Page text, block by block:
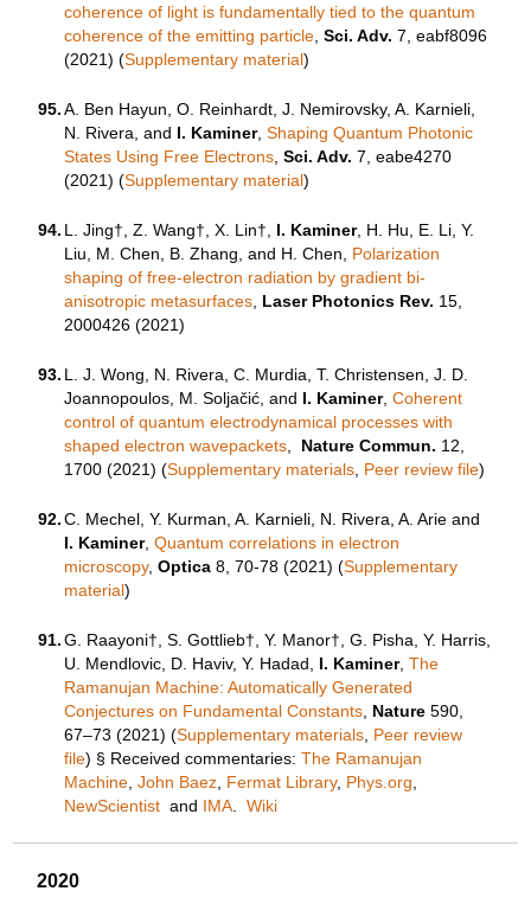
coherence of light is fundamentally tied to the quantum
coherence of the emitting particle ,Sci. Adv. 7, eabf8096
(2021) (Supplementary material)
95. A. Ben Hayun, O. Reinhardt, J. Nemirovsky, A. Karnieli,
N. Rivera, and I. Kaminer,Shaping Quantum Photonic
States Using Free Electrons ,Sci. Adv. 7, eabe4270
(2021) (Supplementary material)
94. L. Jing†, Z. Wang†, X. Lin†, I. Kaminer, H. Hu, E. Li, Y.
Liu, M. Chen, B. Zhang, and H. Chen,
Polarization
shaping of free-electron radiation by gradient bi-
anisotropic metasurfaces Laser Photonics Rev. 15,
2000426 (2021)
93. L. J. Wong, N. Rivera, C. Murdia, T. Christensen, J. D.
Joannopoulos, M. Soljačić, and I. Kaminer,Coherent
control of quantum electrodynamical processes with
shaped electron wavepackets
Nature Commun. 12,
1700 (2021) (Supplementary materials Peer review file)
92. C. Mechel, Y. Kurman, A. Karnieli, N. Rivera, A. Arie and
I. Kaminer,Quantum correlations in electron
microscopy,Optica8, 70-78 (2021) (Supplementary
material)
91. G. Raayoni†, S. Gottlieb†, Y. Manor†, G. Pisha, Y. Harris,
U. Mendlovic, D. Haviv, Y. Hadad,
I. Kaminer,The
Ramanujan Machine: Automatically Generated
Conjectures on Fundamental Constants Nature 590,
67–73 (2021) (Supplementary materials Peer review
file) § Received commentaries:The Ramanujan
Machine ,John Baez Fermat Library, Phys.org
NewScientist and IMA .Wiki
2020